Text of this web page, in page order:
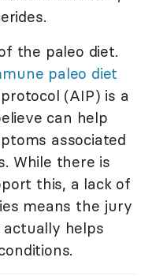
the paleo diet.
paleo diet
(AIP) is a
can help
associated
While there is
this, a lack of
means the jury
helps